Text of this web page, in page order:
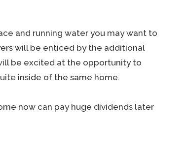
and running water you may want to
will be enticed by the additional
be excited at the opportunity to
inside of the same home.
now can pay huge dividends later